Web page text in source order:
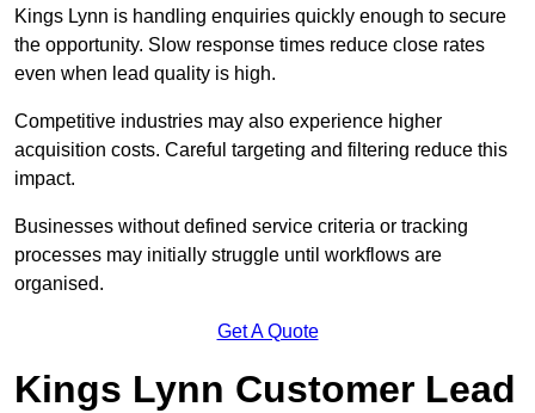
Kings Lynn is handling enquiries quickly enough to secure
the opportunity. Slow response times reduce close rates
even when lead quality is high.
Competitive industries may also experience higher
acquisition costs. Careful targeting and filtering reduce this
impact.
Businesses without defined service criteria or tracking
processes may initially struggle until workflows are
organised.
Get A Quote
Kings Lynn Customer Lead